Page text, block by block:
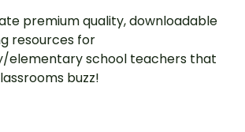
premium quality, downloadable
resources for
elementary school teachers that
buzz!